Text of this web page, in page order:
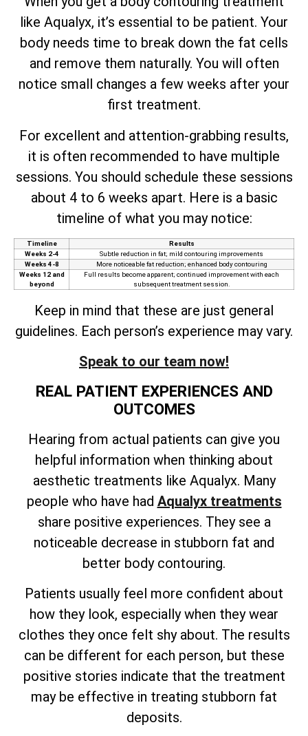
like Aqualyx, it’s essential to be patient. Your
body needs time to break down the fat cells
and remove them naturally. You will often
notice small changes a few weeks after your
first treatment.
For excellent and attention-grabbing results,
it is often recommended to have multiple
sessions. You should schedule these sessions
about 4 to 6 weeks apart. Here is a basic
timeline of what you may notice:
Timeline
Results
Weeks 2-4
Subtle reduction in fat; mild contouring improvements
Weeks 4-8
More noticeable fat reduction; enhanced body contouring
Weeks 12 and
beyond
Full results become apparent; continued improvement with each
subsequent treatment session.
Keep in mind that these are just general
guidelines. Each person’s experience may vary.
Speak to our team now!
REAL PATIENT EXPERIENCES AND
OUTCOMES
Hearing from actual patients can give you
helpful information when thinking about
aesthetic treatments like Aqualyx. Many
people who have had Aqualyx treatments
share positive experiences. They see a
noticeable decrease in stubborn fat and
better body contouring.
Patients usually feel more confident about
how they look, especially when they wear
clothes they once felt shy about. The results
can be different for each person, but these
positive stories indicate that the treatment
may be effective in treating stubborn fat
deposits.